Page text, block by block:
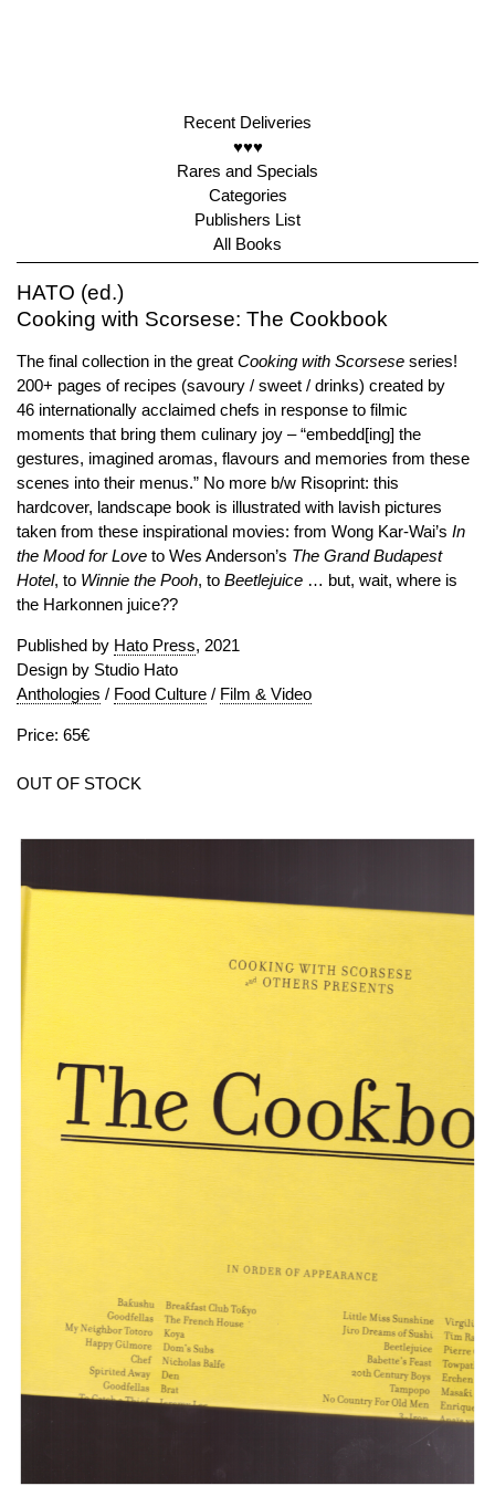
Recent Deliveries
♥♥♥
Rares and Specials
Categories
Publishers List
All Books
HATO (ed.)
Cooking with Scorsese: The Cookbook
The final collection in the great Cooking with Scorsese series!
200+ pages of recipes (savoury / sweet / drinks) created by
46 internationally acclaimed chefs in response to filmic
moments that bring them culinary joy – “embedd[ing] the
gestures, imagined aromas, flavours and memories from these
scenes into their menus.” No more b/w Risoprint: this
hardcover, landscape book is illustrated with lavish pictures
taken from these inspirational movies: from Wong Kar-Wai’s In
the Mood for Love to Wes Anderson’s The Grand Budapest
Hotel, to Winnie the Pooh, to Beetlejuice … but, wait, where is
the Harkonnen juice??
Published by Hato Press, 2021
Design by Studio Hato
Anthologies / Food Culture / Film & Video
Price: 65€
OUT OF STOCK